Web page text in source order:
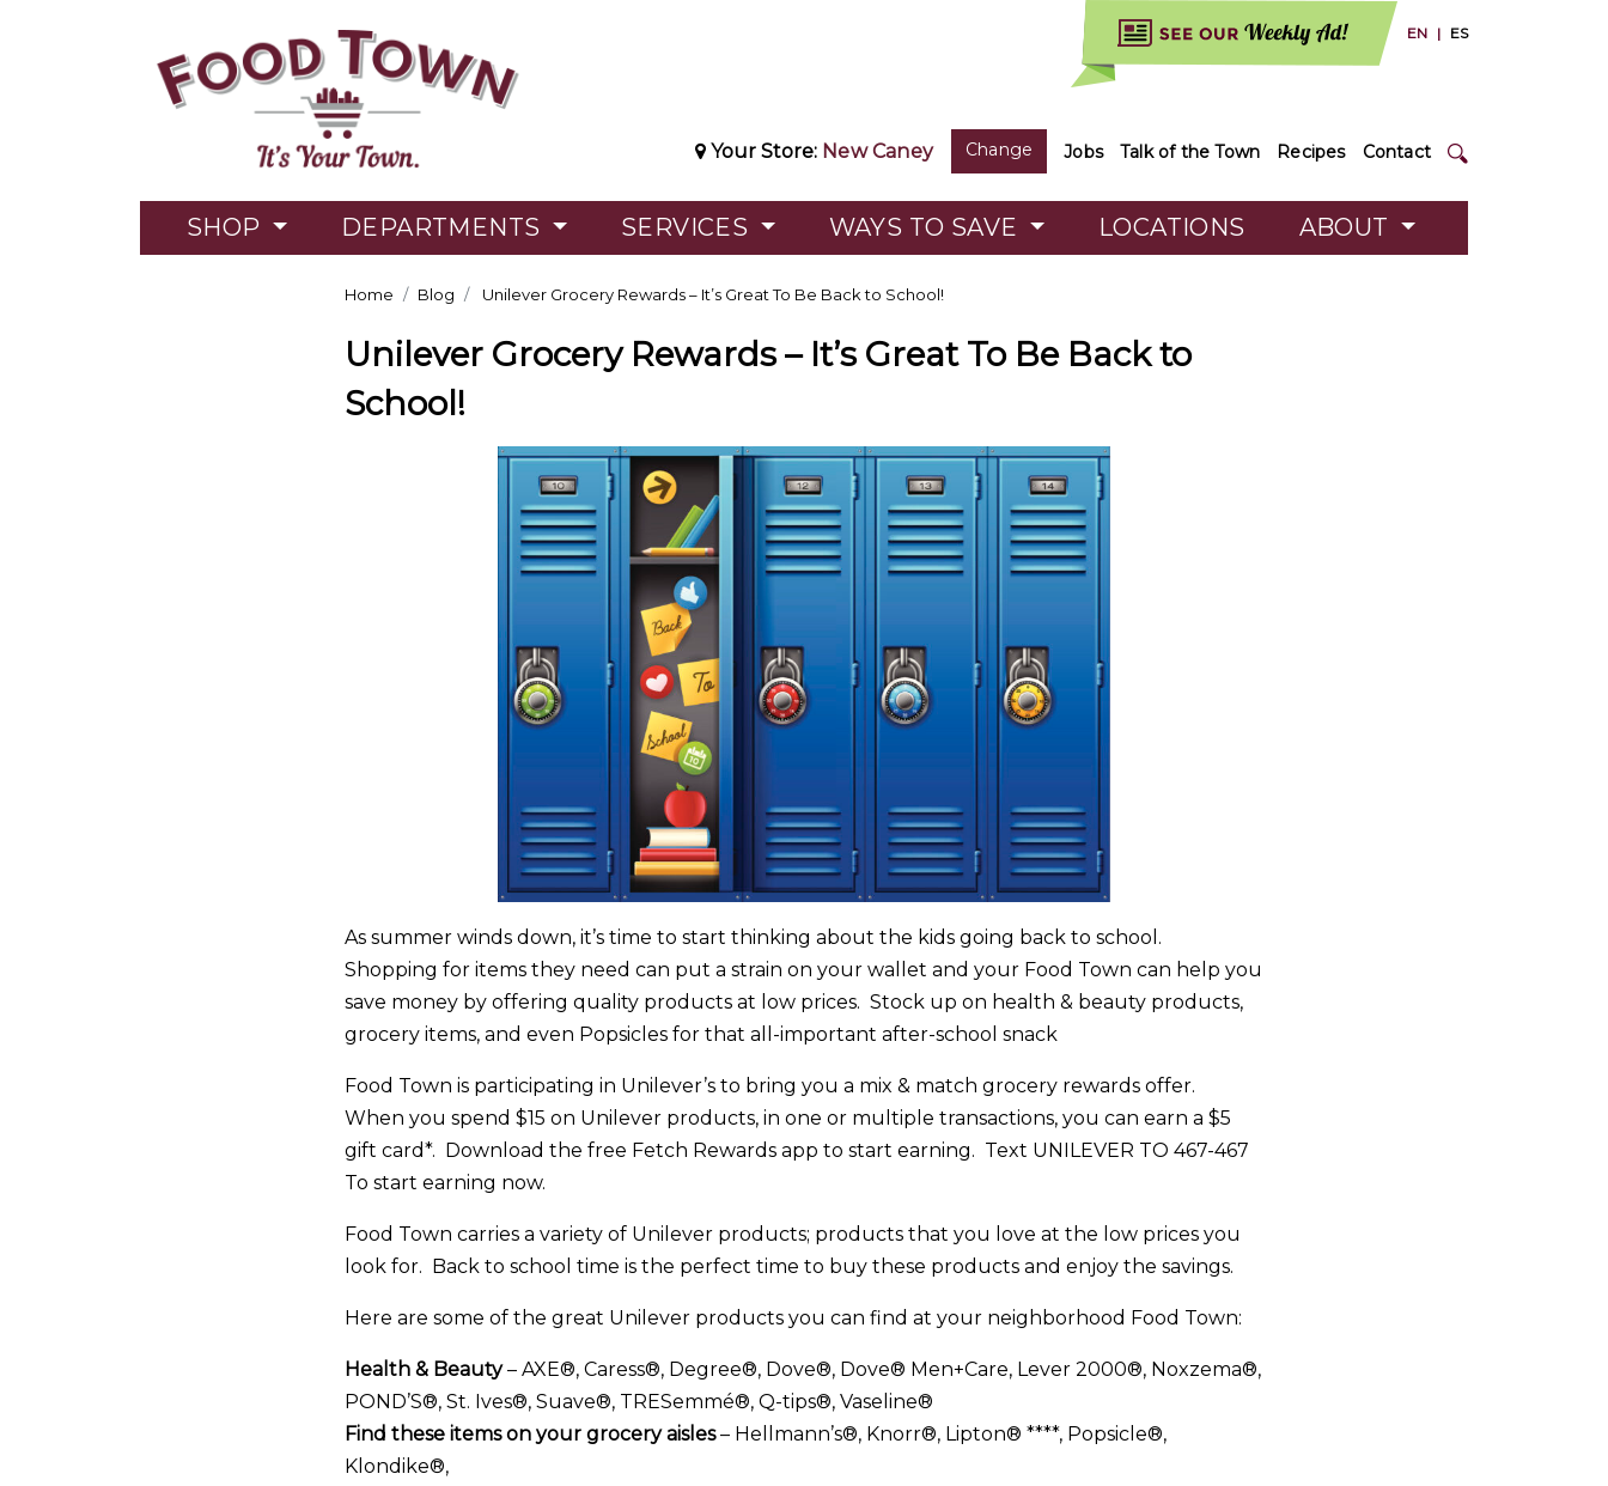
EN | ES
Your Store: New Caney Change Jobs Talk of the Town Recipes Contact
SHOP DEPARTMENTS SERVICES WAYS TO SAVE LOCATIONS ABOUT
Home Blog Unilever Grocery Rewards – It’s Great To Be Back to School!
Unilever Grocery Rewards – It’s Great To Be Back to
School!
As summer winds down, it’s time to start thinking about the kids going back to school.
Shopping for items they need can put a strain on your wallet and your Food Town can help you
save money by offering quality products at low prices. Stock up on health & beauty products,
grocery items, and even Popsicles for that all-important after-school snack
Food Town is participating in Unilever’s to bring you a mix & match grocery rewards offer.
When you spend $15 on Unilever products, in one or multiple transactions, you can earn a $5
gift card*. Download the free Fetch Rewards app to start earning. Text UNILEVER TO 467-467
To start earning now.
Food Town carries a variety of Unilever products; products that you love at the low prices you
look for. Back to school time is the perfect time to buy these products and enjoy the savings.
Here are some of the great Unilever products you can find at your neighborhood Food Town:
Health & Beauty– AXE®, Caress®, Degree®, Dove®, Dove® Men+Care, Lever 2000®, Noxzema®,
POND’S®, St. Ives®, Suave®, TRESemmé®, Q-tips®, Vaseline®
Find these items on your grocery aisles– Hellmann’s®, Knorr®, Lipton® ****, Popsicle®,
Klondike®,